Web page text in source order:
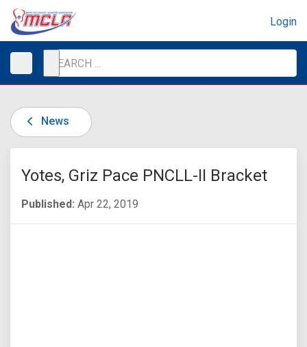
Login
News
Yotes, Griz Pace PNCLL-II Bracket
Published: Apr 22, 2019